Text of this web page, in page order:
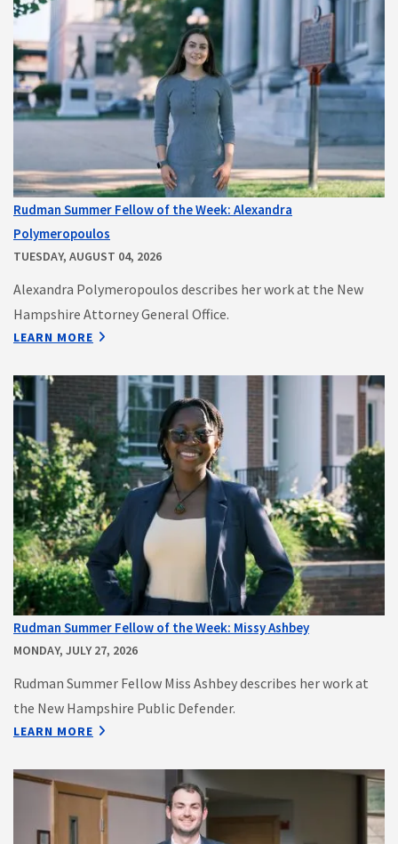
Rudman Summer Fellow of the Week: Alexandra
Polymeropoulos
TUESDAY, AUGUST 04, 2026
Alexandra Polymeropoulos describes her work at the New
Hampshire Attorney General Office.
LEARN MORE
Rudman Summer Fellow of the Week: Missy Ashbey
MONDAY, JULY 27, 2026
Rudman Summer Fellow Miss Ashbey describes her work at
the New Hampshire Public Defender.
LEARN MORE